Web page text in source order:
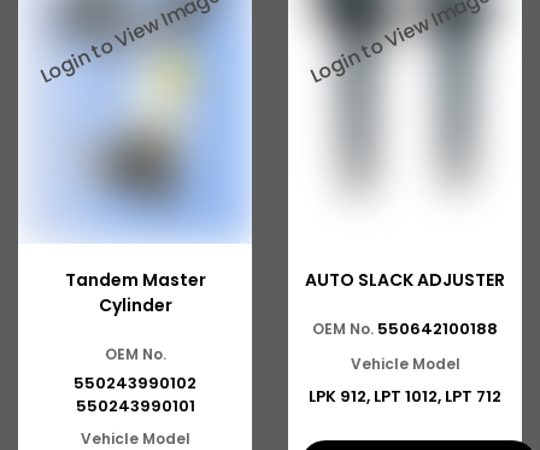
Tata 1618
Tata 1316
Tata 1318
Tata 709
Tata 713
Tata 407
Tata 4923
Tandem Master
Cylinder
OEM No.
550243990102
550243990101
Vehicle Model
AUTO SLACK ADJUSTER
OEM No. 550642100188
Vehicle Model
LPK 912, LPT 1012, LPT 712